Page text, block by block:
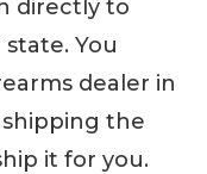
directly to
You
dealer in
the
it for you.